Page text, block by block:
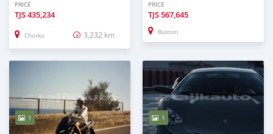
PRICE
TJS435,234
Chorku 3,232 km
PRICE
TJS567,645
Buston
1 1